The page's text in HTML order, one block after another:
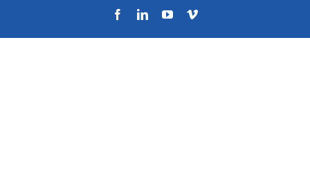
FacebookLinkedInYouTubeVimeo